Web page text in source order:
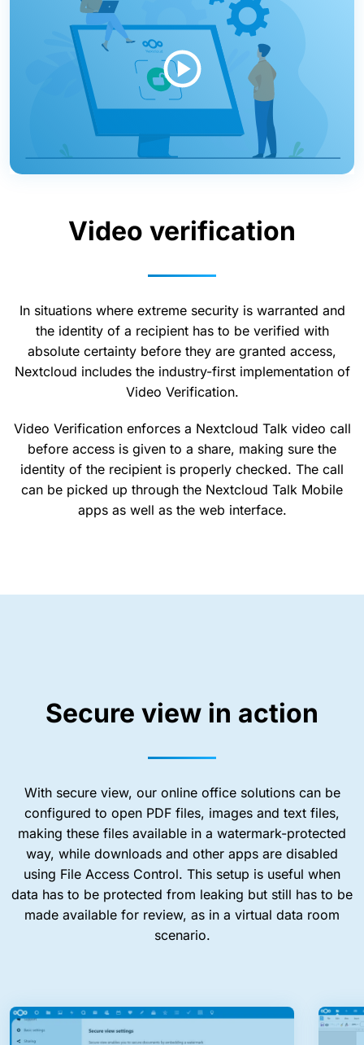
Video verification
In situations where extreme security is warranted and
the identity of a recipient has to be verified with
absolute certainty before they are granted access,
Nextcloud includes the industry-first implementation of
Video Verification.
Video Verification enforces a Nextcloud Talk video call
before access is given to a share, making sure the
identity of the recipient is properly checked. The call
can be picked up through the Nextcloud Talk Mobile
apps as well as the web interface.
Secure view in action
With secure view, our online office solutions can be
configured to open PDF files, images and text files,
making these files available in a watermark-protected
way, while downloads and other apps are disabled
using File Access Control. This setup is useful when
data has to be protected from leaking but still has to be
made available for review, as in a virtual data room
scenario.